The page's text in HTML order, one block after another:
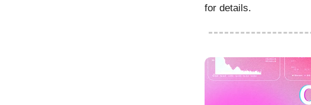
for details.